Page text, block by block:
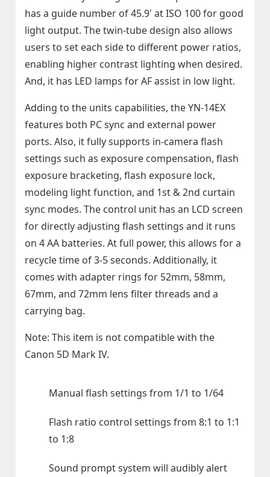
has a guide number of 45.9' at ISO 100 for good
light output. The twin-tube design also allows
users to set each side to different power ratios,
enabling higher contrast lighting when desired.
And, it has LED lamps for AF assist in low light.
Adding to the units capabilities, the YN-14EX
features both PC sync and external power
ports. Also, it fully supports in-camera flash
settings such as exposure compensation, flash
exposure bracketing, flash exposure lock,
modeling light function, and 1st & 2nd curtain
sync modes. The control unit has an LCD screen
for directly adjusting flash settings and it runs
on 4 AA batteries. At full power, this allows for a
recycle time of 3-5 seconds. Additionally, it
comes with adapter rings for 52mm, 58mm,
67mm, and 72mm lens filter threads and a
carrying bag.
Note: This item is not compatible with the
Canon 5D Mark IV.
Manual flash settings from 1/1 to 1/64
Flash ratio control settings from 8:1 to 1:1
to 1:8
Sound prompt system will audibly alert